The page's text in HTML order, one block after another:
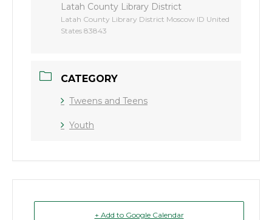
Latah County Library District
Latah County Library District Moscow ID United
States 83843
CATEGORY
Tweens and Teens
Youth
+ Add to Google Calendar